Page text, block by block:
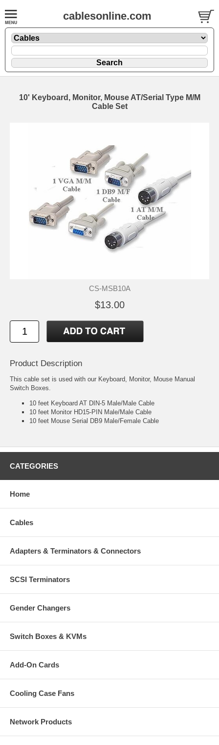
cablesonline.com
10' Keyboard, Monitor, Mouse AT/Serial Type M/M
Cable Set
CS-MSB10A
$13.00
Product Description
This cable set is used with our Keyboard, Monitor, Mouse Manual
Switch Boxes.
10 feet Keyboard AT DIN-5 Male/Male Cable
10 feet Monitor HD15-PIN Male/Male Cable
10 feet Mouse Serial DB9 Male/Female Cable
CATEGORIES
Home
Cables
Adapters & Terminators & Connectors
SCSI Terminators
Gender Changers
Switch Boxes & KVMs
Add-On Cards
Cooling Case Fans
Network Products